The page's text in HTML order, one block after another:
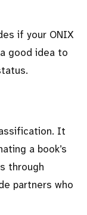
if your ONIX
good idea to
It
a book’s
through
partners who